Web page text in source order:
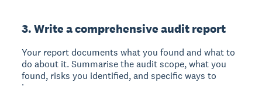
3. Write a comprehensive audit report
Your report documents what you found and what to
do about it.Summarise the audit scope, what you
found, risks you identified, and specific ways to